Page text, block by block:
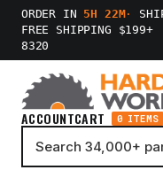
ORDER IN 5H 22M·
FREE SHIPPING $199+
8320
ACCOUNTCART 0 ITEMS